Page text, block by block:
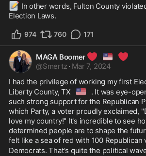
📝 In other words, Fulton County
Election Laws.
974 760 171
MAGA Boomer ❤️ 🇺🇸 ❤️
@Smertz · Mar 7, 2024
I had the privilege of working my first
Liberty County, TX
🇺🇸
. It was eye-
such strong support for the Republican
which Party, a voter proudly exclaimed,
love my country!" It's incredible to see
determined people are to shape the
felt like a sea of red with 100 Republican
Democrats. That's quite the political